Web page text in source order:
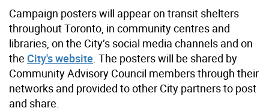
Campaign posters will appear on transit shelters
throughout Toronto, in community centres and
libraries, on the City’s social media channels and on
the City's website . The posters will be shared by
Community Advisory Council members through their
networks and provided to other City partners to post
and share.